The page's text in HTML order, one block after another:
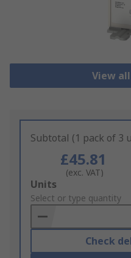
View
Subtotal (1 pack of 3
£45.81
(exc. VAT)
Add
to
Basket
Units
Select or type quantity
Check